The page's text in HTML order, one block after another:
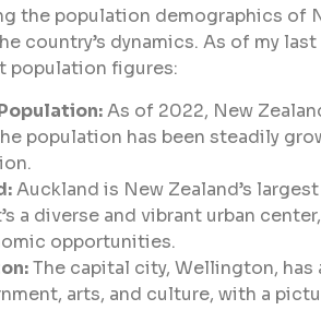
the population demographics of
country’s dynamics. As of my
population figures:
As of 2022, New
population has been steadily
Auckland is New Zealand’s
a diverse and vibrant urban
opportunities.
The capital city, Wellington,
arts, and culture, with a